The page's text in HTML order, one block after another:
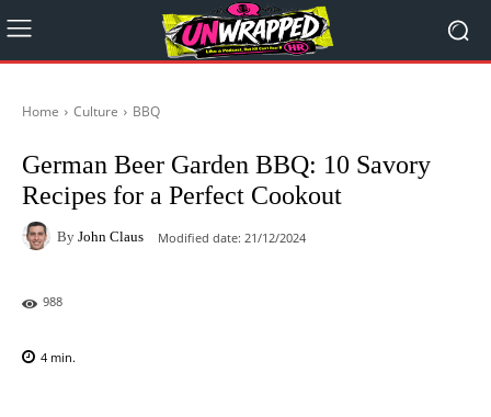
Home Culture BBQ
German Beer Garden BBQ: 10 Savory
Recipes for a Perfect Cookout
By John Claus Modified date: 21/12/2024
988
4 min.